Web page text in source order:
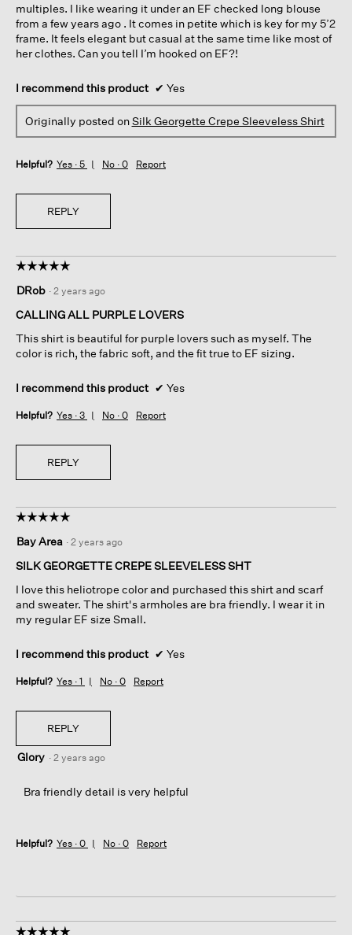
multiples. I like wearing it under an EF checked long blouse
from a few years ago . It comes in petite which is key for my 5’2
frame. It feels elegant but casual at the same time like most of
her clothes. Can you tell I’m hooked on EF?!
I recommend this product ✔ Yes
Originally posted onSilk Georgette Crepe Sleeveless Shirt
Helpful? Yes · 5 No · 0 Report
REPLY
☆☆☆☆☆
☆☆☆☆☆
out
of
stars.
DRob · 2 years ago
CALLING ALL PURPLE LOVERS
This shirt is beautiful for purple lovers such as myself. The
color is rich, the fabric soft, and the fit true to EF sizing.
I recommend this product ✔ Yes
Helpful? Yes · 3 No · 0 Report
REPLY
☆☆☆☆☆
☆☆☆☆☆
out
of
stars.
Bay Area · 2 years ago
SILK GEORGETTE CREPE SLEEVELESS SHT
I love this heliotrope color and purchased this shirt and scarf
and sweater. The shirt's armholes are bra friendly. I wear it in
my regular EF size Small.
I recommend this product ✔ Yes
Helpful? Yes · 1 No · 0 Report
REPLY
Glory · 2 years ago
Bra friendly detail is very helpful
Helpful? Yes · 0 No · 0 Report
☆☆☆☆☆
☆☆☆☆☆